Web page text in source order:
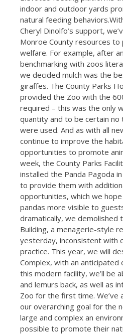
indoor and outdoor yards
natural feeding
Cheryl Dinolfo’s support,
Monroe County resources to
welfare. For example, after
benchmarking with zoos
we decided mulch was the
giraffes. The County Parks
provided the Zoo with the
required – this was the only
quantity and to be certain no
were used. And as with all
continue to improve the
opportunities to promote
week, the County Parks
installed the Panda Pagoda
to provide them with
opportunities, which we
pandas more visible to
dramatically, we demolished
Building, a menagerie-style
yesterday, inconsistent with
practice. This year, we will
Complex, with an anticipated
this modern facility, we’ll be
and lemurs back, as well as
Zoo for the first time. We’ve
our overarching goal for the
large and complex an
possible to promote their